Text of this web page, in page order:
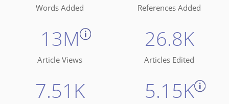
Words Added References Added
13M
Article Views
26.8K
Articles Edited
7.51K 5.15K